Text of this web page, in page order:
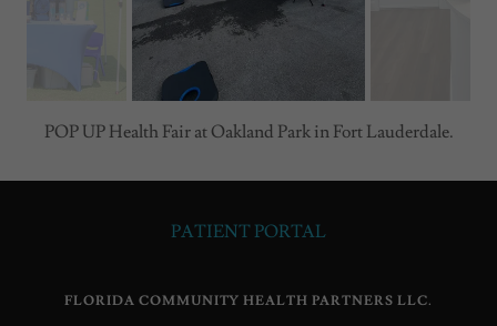
POP UP Health Fair at Oakland Park in Fort Lauderdale.
PATIENT PORTAL
FLORIDA COMMUNITY HEALTH PARTNERS LLC.